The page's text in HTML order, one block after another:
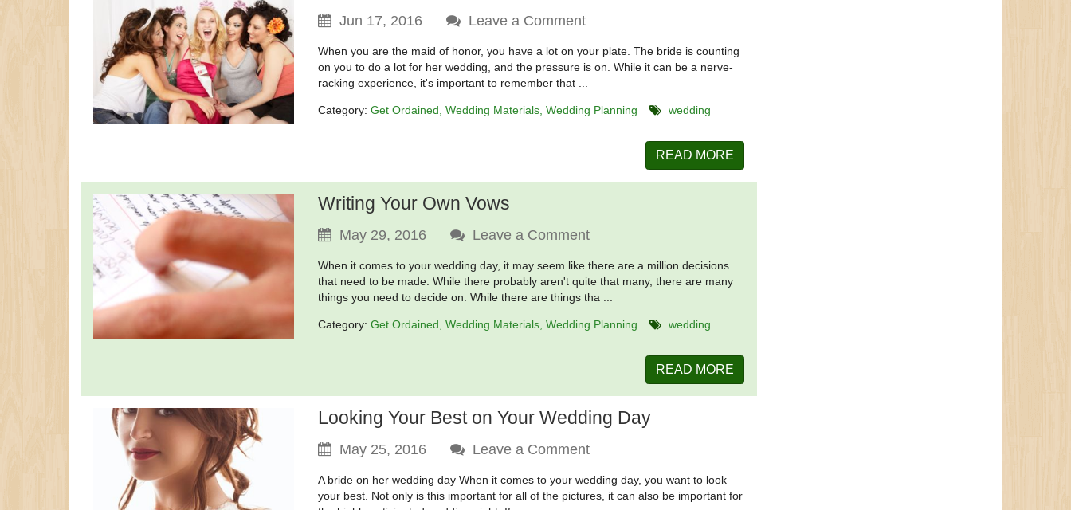
Jun 17, 2016 Leave a Comment
When you are the maid of honor, you have a lot on your plate. The bride is counting
on you to do a lot for her wedding, and the pressure is on. While it can be a nerve-
racking experience, it's important to remember that ...
Category:Get Ordained Wedding Materials Wedding Planning wedding
READ MORE
Writing Your Own Vows
May 29, 2016 Leave a Comment
When it comes to your wedding day, it may seem like there are a million decisions
that need to be made. While there probably aren't quite that many, there are many
things you need to decide on. While there are things tha ...
Category:Get Ordained Wedding Materials Wedding Planning wedding
READ MORE
Looking Your Best on Your Wedding Day
May 25, 2016 Leave a Comment
A bride on her wedding day When it comes to your wedding day, you want to look
your best. Not only is this important for all of the pictures, it can also be important for